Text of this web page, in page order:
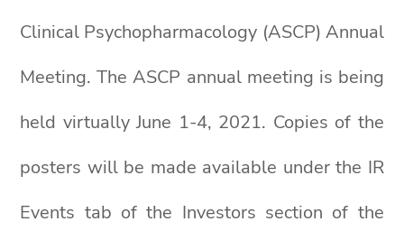
Clinical Psychopharmacology (ASCP) Annual
Meeting. The ASCP annual meeting is being
held virtually June 1-4, 2021. Copies of the
posters will be made available under the IR
Events tab of the Investors section of the